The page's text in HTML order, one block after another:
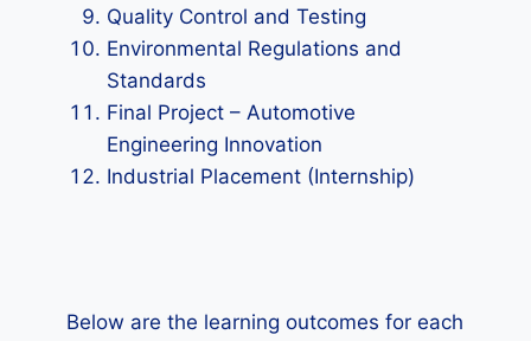
Quality Control and Testing
Environmental Regulations and
Standards
Final Project – Automotive
Engineering Innovation
Industrial Placement (Internship)
Below are the learning outcomes for each